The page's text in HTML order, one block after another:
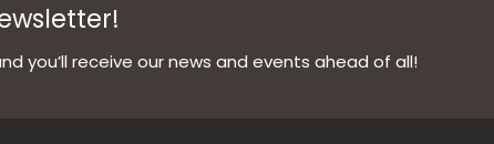
you’ll receive our news and events ahead of all!